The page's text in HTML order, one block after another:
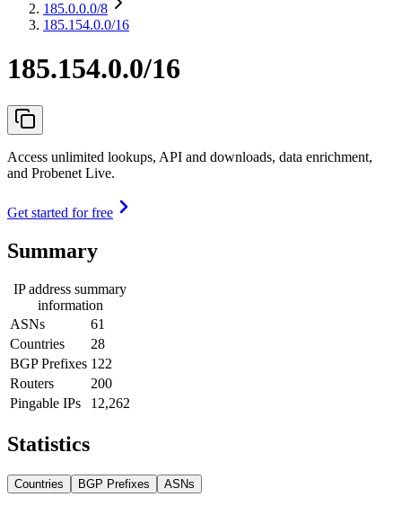
185.0.0.0/8
185.154.0.0/16
185.154.0.0/16
Access unlimited lookups, API and downloads, data enrichment,
and Probenet Live.
Get started for free
Summary
IP address summary
information
ASNs
61
Countries
28
BGP Prefixes 122
Routers
200
Pingable IPs
12,262
Statistics
Countries BGP Prefixes ASNs